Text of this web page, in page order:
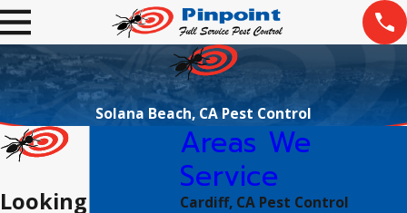
Solana Beach, CA Pest Control
Looking For An
Areas We
Service
Cardiff, CA Pest Control